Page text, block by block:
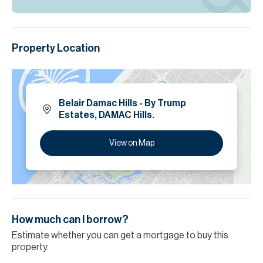
Property Location
Belair Damac Hills - By Trump
Estates, DAMAC Hills.
View on Map
How much can I borrow?
Estimate whether you can get a mortgage to buy this
property.